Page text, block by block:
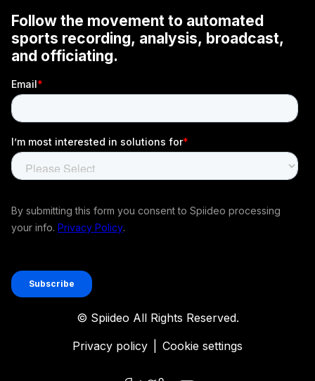
© Spiideo All Rights Reserved.
Privacy policy
Cookie settings